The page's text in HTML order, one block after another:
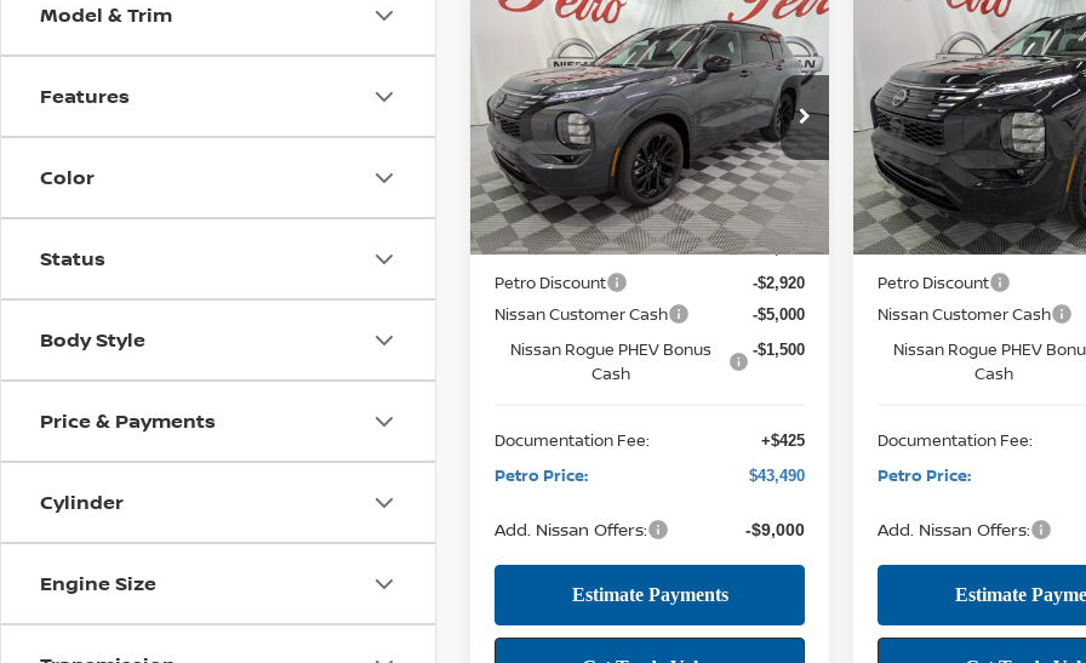
Model & Trim
Features
Color
Status
Body Style
Price & Payments
Cylinder
Engine Size
NISSAN ROGUE
PLUG-IN HYBRID
PLATINUM
Price Drop
VIN: JA4T0MA90TZ041403Stock:
NTZ041403
Model:51216
In Stock 12 mi Ext. Int.
BUY FINANCE LEASE
$9,420
SAVINGS
$43,490
PETRO PRICE
Less
MSRP: $52,485
Petro Discount -$2,920
Nissan Customer Cash -$5,000
Nissan Rogue PHEV Bonus
Cash
-$1,500
Documentation Fee: +$425
Petro Price: $43,490
Add. Nissan Offers: -$9,000
Compare Vehicle
NISSAN ROGUE
PLUG-IN HYBRID
PLATINUM
Price Drop
VIN:JA4T0MA99TZ027600
Model:51216
In Stock 12 mi
BUY FINANCE
$9,445
SAVINGS
Less
MSRP:
Petro Discount
Nissan Customer Cash
Nissan Rogue PHEV
Cash
Documentation Fee:
Petro Price:
Add. Nissan Offers:
Compare Vehicle